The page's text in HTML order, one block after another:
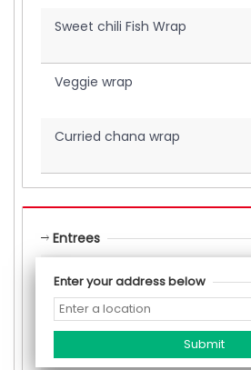
Sweet chili Fish Wrap
Veggie wrap
Curried chana wrap
Entrees
Salmon (Entrees)
Shrimp (Entree)
Enter your address below